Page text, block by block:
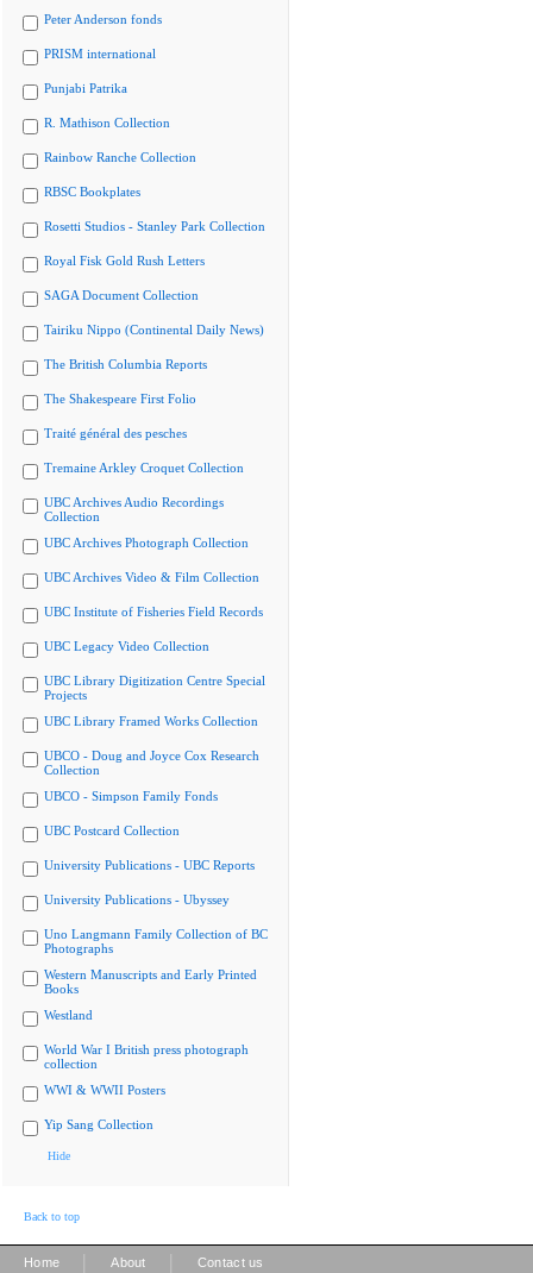
Peter Anderson fonds
PRISM international
Punjabi Patrika
R. Mathison Collection
Rainbow Ranche Collection
RBSC Bookplates
Rosetti Studios - Stanley Park Collection
Royal Fisk Gold Rush Letters
SAGA Document Collection
Tairiku Nippo (Continental Daily News)
The British Columbia Reports
The Shakespeare First Folio
Traité général des pesches
Tremaine Arkley Croquet Collection
UBC Archives Audio Recordings
Collection
UBC Archives Photograph Collection
UBC Archives Video & Film Collection
UBC Institute of Fisheries Field Records
UBC Legacy Video Collection
UBC Library Digitization Centre Special
Projects
UBC Library Framed Works Collection
UBCO - Doug and Joyce Cox Research
Collection
UBCO - Simpson Family Fonds
UBC Postcard Collection
University Publications - UBC Reports
University Publications - Ubyssey
Uno Langmann Family Collection of BC
Photographs
Western Manuscripts and Early Printed
Books
Westland
World War I British press photograph
collection
WWI & WWII Posters
Yip Sang Collection
Hide
Back to top
Home About Contact us